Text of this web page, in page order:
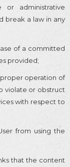
administrative
break a law in any
of a committed
provided;
operation of
violate or obstruct
with respect to
from using the
that the content